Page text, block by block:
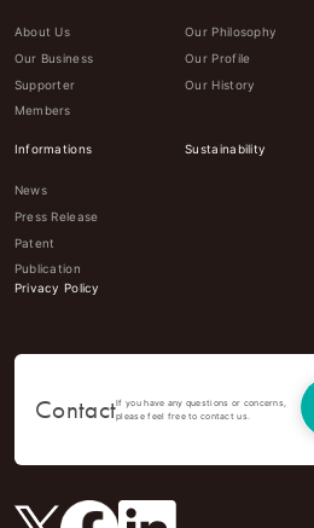
About Us
Our Business
Supporter
Members
Our Philosophy
Our Profile
Our History
Informations
News
Press Release
Patent
Publication
Sustainability
Privacy Policy
ContactIf you have any questions or concerns,
please feel free to contact us.